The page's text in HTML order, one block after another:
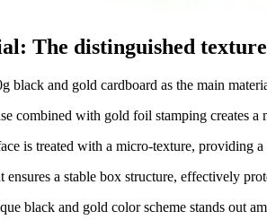
The distinguished
black and gold cardboard as the main
combined with gold foil stamping creates a
is treated with a micro-texture, providing
ensures a stable box structure, effectively
black and gold color scheme stands out